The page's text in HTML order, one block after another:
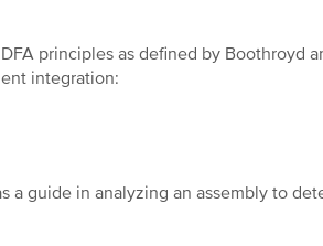
principles as defined by Boothroyd
integration:
a guide in analyzing an assembly to